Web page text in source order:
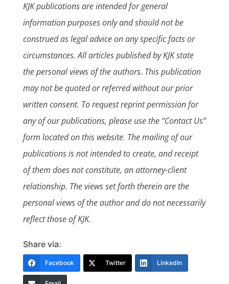
KJK publications are intended for general
information purposes only and should not be
construed as legal advice on any specific facts or
circumstances. All articles published by KJK state
the personal views of the authors. This publication
may not be quoted or referred without our prior
written consent. To request reprint permission for
any of our publications, please use the “Contact Us”
form located on this website. The mailing of our
publications is not intended to create, and receipt
of them does not constitute, an attorney-client
relationship. The views set forth therein are the
personal views of the author and do not necessarily
reflect those of KJK.
Share via:
Facebook Twitter LinkedIn